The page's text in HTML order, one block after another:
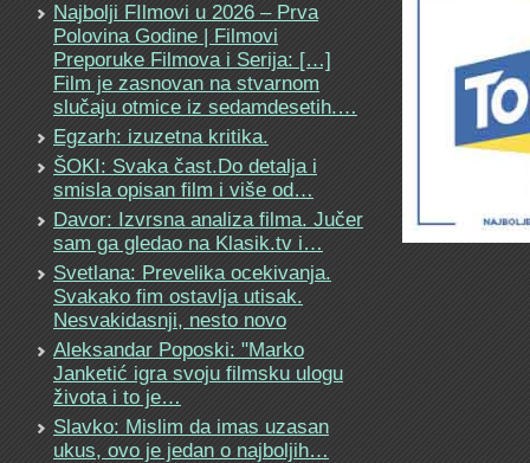
Najbolji FIlmovi u 2026 – Prva
Polovina Godine | Filmovi
Preporuke Filmova i Serija: […]
Film je zasnovan na stvarnom
slučaju otmice iz sedamdesetih.…
Egzarh: izuzetna kritika.
ŠOKI: Svaka čast.Do detalja i
smisla opisan film i više od…
Davor: Izvrsna analiza filma. Jučer
sam ga gledao na Klasik.tv i…
Svetlana: Prevelika ocekivanja.
Svakako fim ostavlja utisak.
Nesvakidasnji, nesto novo
Aleksandar Poposki: "Marko
Janketić igra svoju filmsku ulogu
života i to je…
Slavko: Mislim da imas uzasan
ukus, ovo je jedan o najboljih…